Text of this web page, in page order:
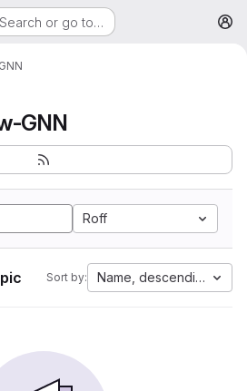
Search or go to…
GNN
Roff
Sort by: Name, descending